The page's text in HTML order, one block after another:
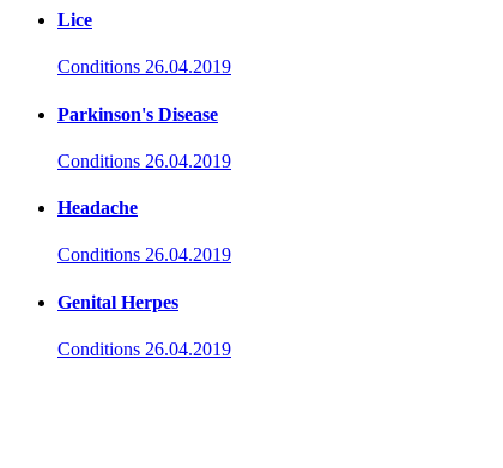
Lice
Conditions 26.04.2019
Parkinson's Disease
Conditions 26.04.2019
Headache
Conditions 26.04.2019
Genital Herpes
Conditions 26.04.2019